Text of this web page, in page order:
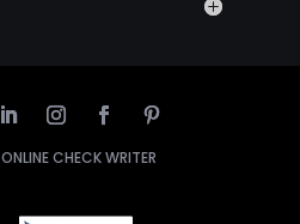
ONLINE CHECK WRITER